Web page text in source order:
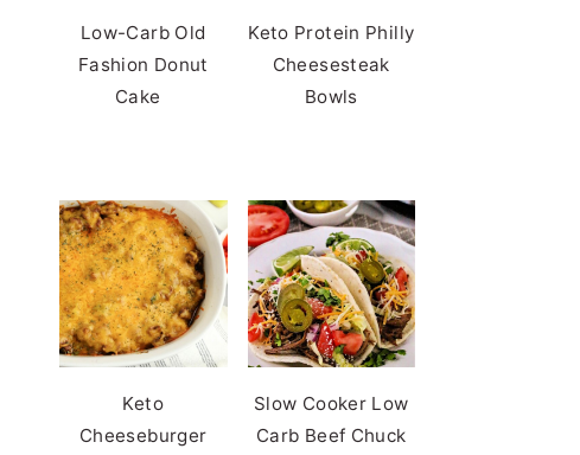
Low-Carb Old
Fashion Donut
Cake
Keto Protein Philly
Cheesesteak
Bowls
Keto
Cheeseburger
Slow Cooker Low
Carb Beef Chuck